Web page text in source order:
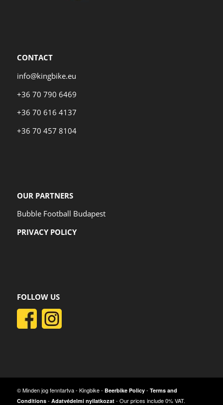
CONTACT
info@kingbike.eu
+36 70 790 6469
+36 70 616 4137
+36 70 457 8104
OUR PARTNERS
Bubble Football Budapest
PRIVACY POLICY
FOLLOW US
© Minden jog fenntartva - Kingbike - Beerbike Policy- Terms and
Conditions- Adatvédelmi nyilatkozat - Our prices include 0% VAT.